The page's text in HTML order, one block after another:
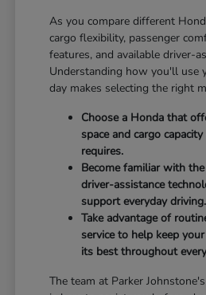
As you compare different
cargo flexibility, passenger
features, and available driver-
Understanding how you'll use
day makes selecting the right
Choose a Honda that
space and cargo
requires.
Become familiar with
driver-assistance
support everyday driving.
Take advantage of
service to help keep
its best throughout
The team at Parker